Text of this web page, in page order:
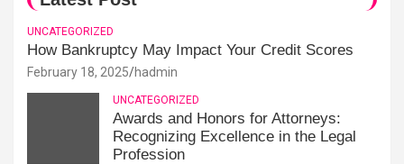
UNCATEGORIZED
How Bankruptcy May Impact Your Credit Scores
February 18, 2025 hadmin
UNCATEGORIZED
Awards and Honors for Attorneys:
Recognizing Excellence in the Legal
Profession